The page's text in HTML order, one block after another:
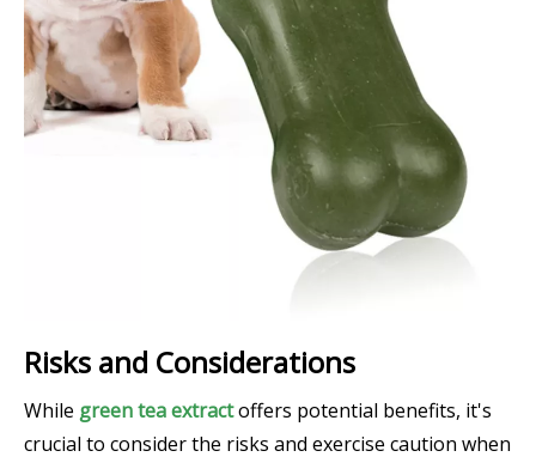
Risks and Considerations
While green tea extractoffers potential benefits, it's
crucial to consider the risks and exercise caution when